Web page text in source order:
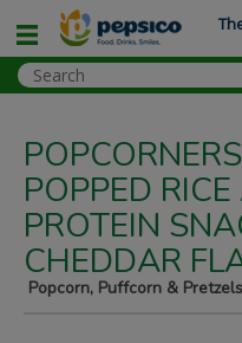
POPPED
PROTEIN
CHEDDAR
Popcorn, Puffcorn & Pretzels